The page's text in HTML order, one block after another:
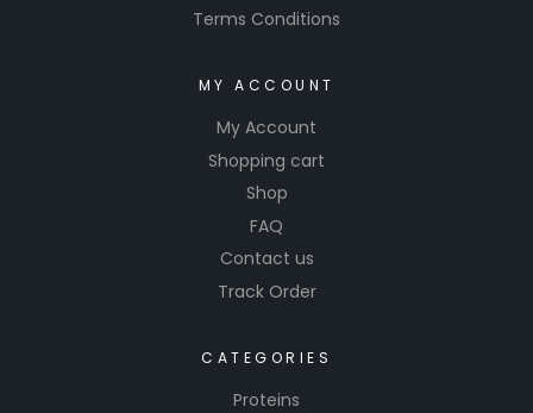
Terms Conditions
MY ACCOUNT
My Account
Shopping cart
Shop
FAQ
Contact us
Track Order
CATEGORIES
Proteins